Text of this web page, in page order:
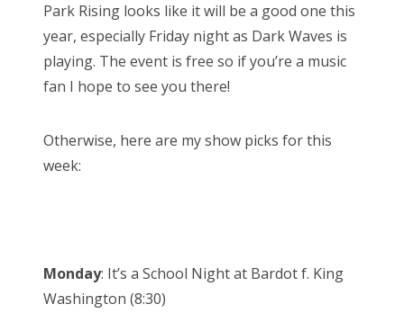
Search
for:
Park Rising looks like it will be a good one this
year, especially Friday night as Dark Waves is
playing. The event is free so if you’re a music
fan I hope to see you there!
Otherwise, here are my show picks for this
week:
Monday: It’s a School Night at Bardot f. King
Washington (8:30)